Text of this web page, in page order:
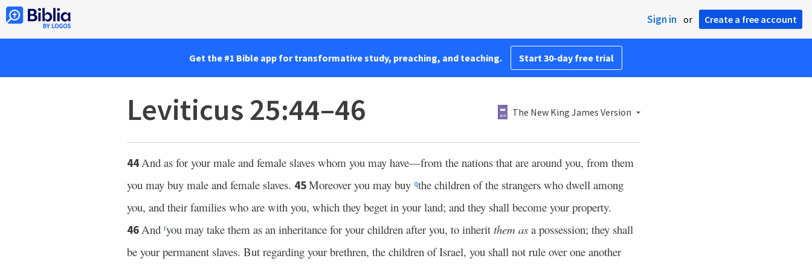
Sign in or Create a free account
Get the #1 Bible app for transformative study, preaching, and teaching. Start 30-day free trial
Leviticus 25:44–46 The New King James Version
44And as for your male and female slaves whom you may have—from the nations that are around you, from them
you may buy male and female slaves. 45Moreover you may buy qthe children of the strangers who dwell among
you, and their families who are with you, which they beget in your land; and they shall become your property.
46And ryou may take them as an inheritance for your children after you, to inherit them as a possession; they shall
be your permanent slaves. But regarding your brethren, the children of Israel, you shall not rule over one another